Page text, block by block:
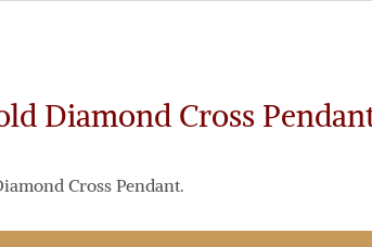
Diamond Cross
Cross Pendant.